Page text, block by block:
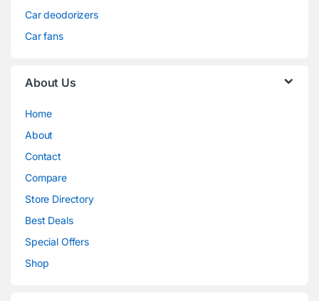
Car deodorizers
Car fans
About Us
Home
About
Contact
Compare
Store Directory
Best Deals
Special Offers
Shop